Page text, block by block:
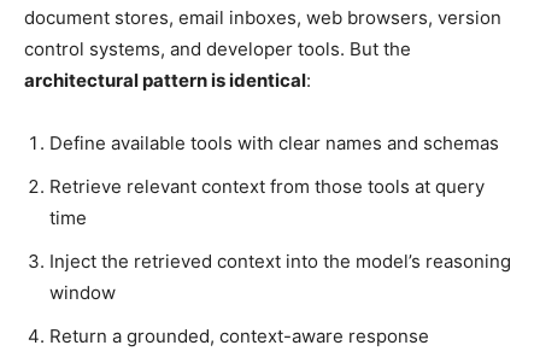
document stores, email inboxes, web browsers, version
control systems, and developer tools. But the
architectural pattern is identical:
Define available tools with clear names and schemas
Retrieve relevant context from those tools at query
time
Inject the retrieved context into the model’s reasoning
window
Return a grounded, context-aware response